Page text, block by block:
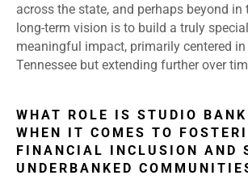
across the state, and perhaps beyond in
long-term vision is to build a truly
meaningful impact, primarily centered
Tennessee but extending further over
WHAT ROLE IS STUDIO
WHEN IT COMES TO
FINANCIAL INCLUSION AND
UNDERBANKED